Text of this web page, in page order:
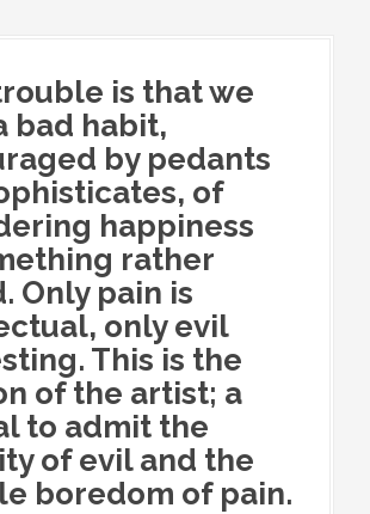
is that we
bad habit,
by pedants
of
happiness
rather
Only pain is
only evil
This is the
of the artist; a
to admit the
of evil and the
boredom of pain.